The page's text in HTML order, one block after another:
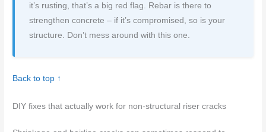
it’s rusting, that’s a big red flag. Rebar is there to
strengthen concrete – if it’s compromised, so is your
structure. Don’t mess around with this one.
Back to top ↑
DIY fixes that actually work for non-structural riser cracks